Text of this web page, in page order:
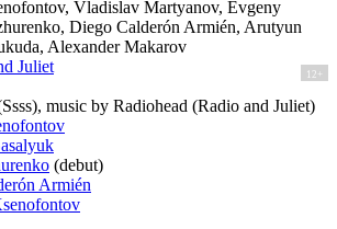
Vladislav Martyanov, Evgeny
Diego Calderón Armién, Arutyun
Alexander Makarov
Juliet
12+
music by Radiohead (Radio and Juliet)
(debut)
Armién